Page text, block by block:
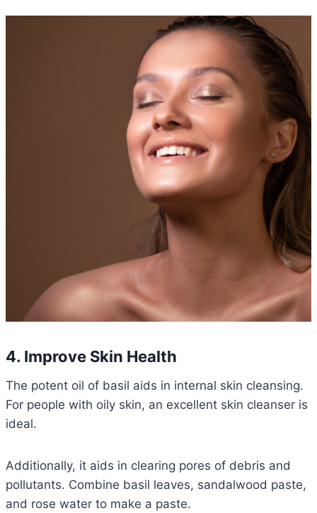
4. Improve Skin Health
The potent oil of basil aids in internal skin cleansing.
For people with oily skin, an excellent skin cleanser is
ideal.
Additionally, it aids in clearing pores of debris and
pollutants. Combine basil leaves, sandalwood paste,
and rose water to make a paste.